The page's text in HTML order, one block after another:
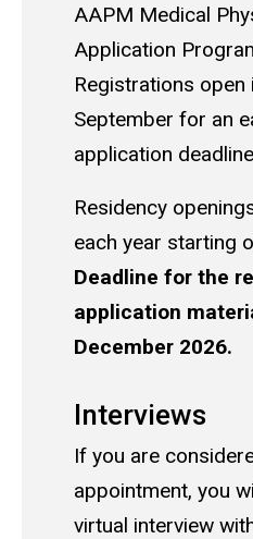
AAPM Medical
Application
Registrations
September for an
application
Residency
each year starting
Deadline for the
application
December 2026.
Interviews
If you are
appointment, you
virtual interview